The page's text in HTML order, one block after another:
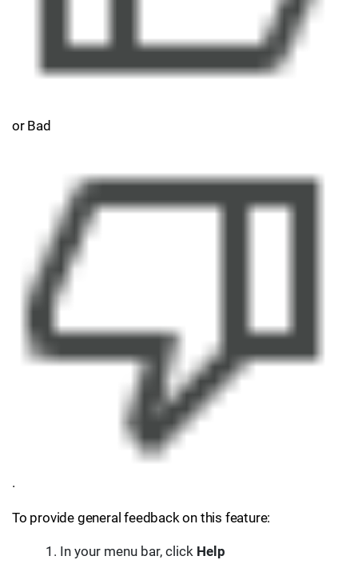
or Bad
.
To provide general feedback on this feature:
In your menu bar, click Help